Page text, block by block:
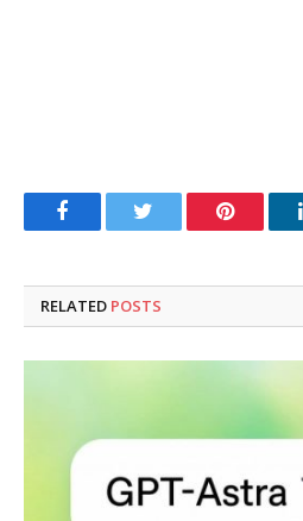
FacebookTwitter Pinterest
RELATED POSTS